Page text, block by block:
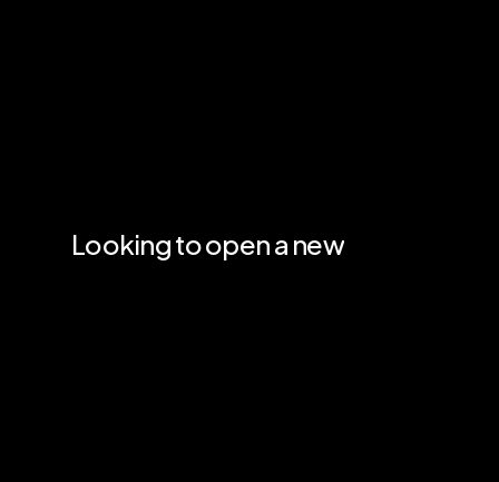
Lookingtoopena new